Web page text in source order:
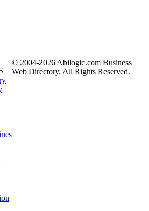
© 2004-2026 Abilogic.com Business
Web Directory. All Rights Reserved.